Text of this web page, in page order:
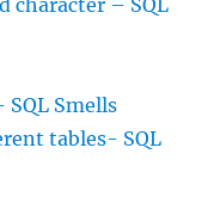
character – SQL
SQL Smells
tables- SQL